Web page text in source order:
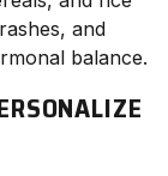
and
balance.